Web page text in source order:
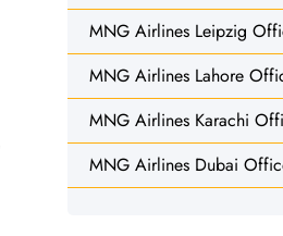
MNG Airlines Leipzig
MNG Airlines Lahore
MNG Airlines Karachi
MNG Airlines Dubai